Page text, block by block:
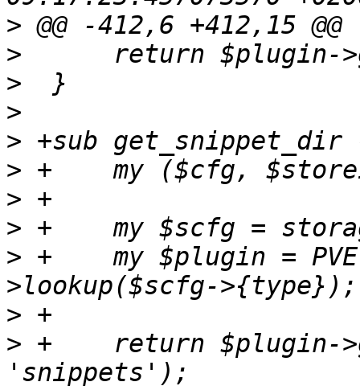
>
>
>
>
>
>
>
>
> +    my $plugin =
>
> +    return $plugin-